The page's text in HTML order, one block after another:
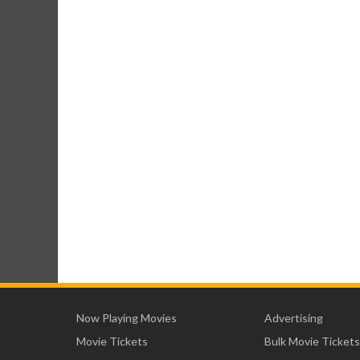
Now Playing Movies
Movie Tickets
Advertising
Bulk Movie Tickets